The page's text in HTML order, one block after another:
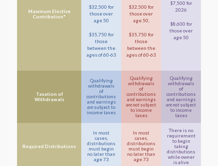
Maximum Elective
Contribution*
$32,500 for
those over
age 50
$35,750 for
those
between the
ages of 60-63
$32,500 for
those over
age 50,
$35,750 for
those
between the
ages of 60-63
$7,500 for
2026
$8,600 for
those over
age 50
Taxation of
Withdrawals
Qualifying
withdrawals
of
contributions
and earnings
are subject to
income taxes
Qualifying
withdrawals
of
contributions
and earnings
are notsubject
to income
taxes
Qualifying
withdrawals
of
contributions
and earnings
are notsubject
to income
taxes
Required Distributions
In most
cases,
distributions
must begin
no later than
age 73
In most
cases,
distributions
must begin
no later than
age 73
There is no
requirement
to begin
taking
distributions
while owner
is alive